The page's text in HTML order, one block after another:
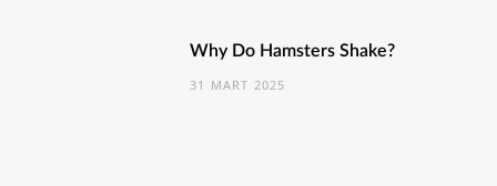
Why Do Hamsters Shake?
31 MART 2025